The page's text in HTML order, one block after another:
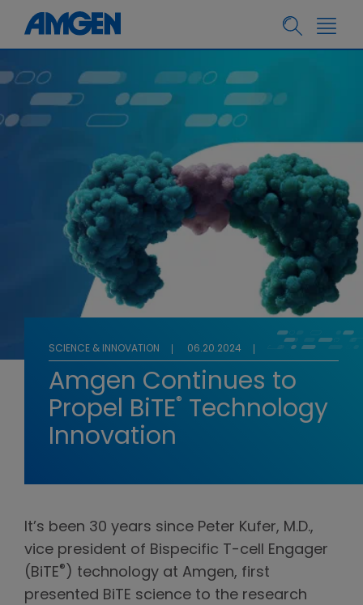
SCIENCE & INNOVATION 06.20.2024
Amgen Continues to
Propel BiTE®
Technology
Innovation
It’s been 30 years since Peter Kufer, M.D.,
vice president of Bispecific T-cell Engager
(BiTE® ) technology at Amgen, first
presented BiTE science to the research